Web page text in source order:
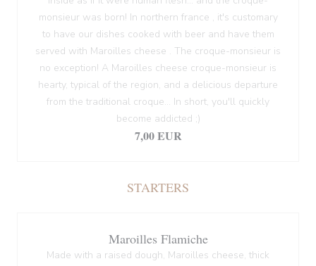
monsieur was born! In northern france , it's customary
to have our dishes cooked with beer and have them
served with Maroilles cheese . The croque-monsieur is
no exception! A Maroilles cheese croque-monsieur is
hearty, typical of the region, and a delicious departure
from the traditional croque... In short, you'll quickly
become addicted ;)
7,00 EUR
STARTERS
Maroilles Flamiche
Made with a raised dough, Maroilles cheese, thick